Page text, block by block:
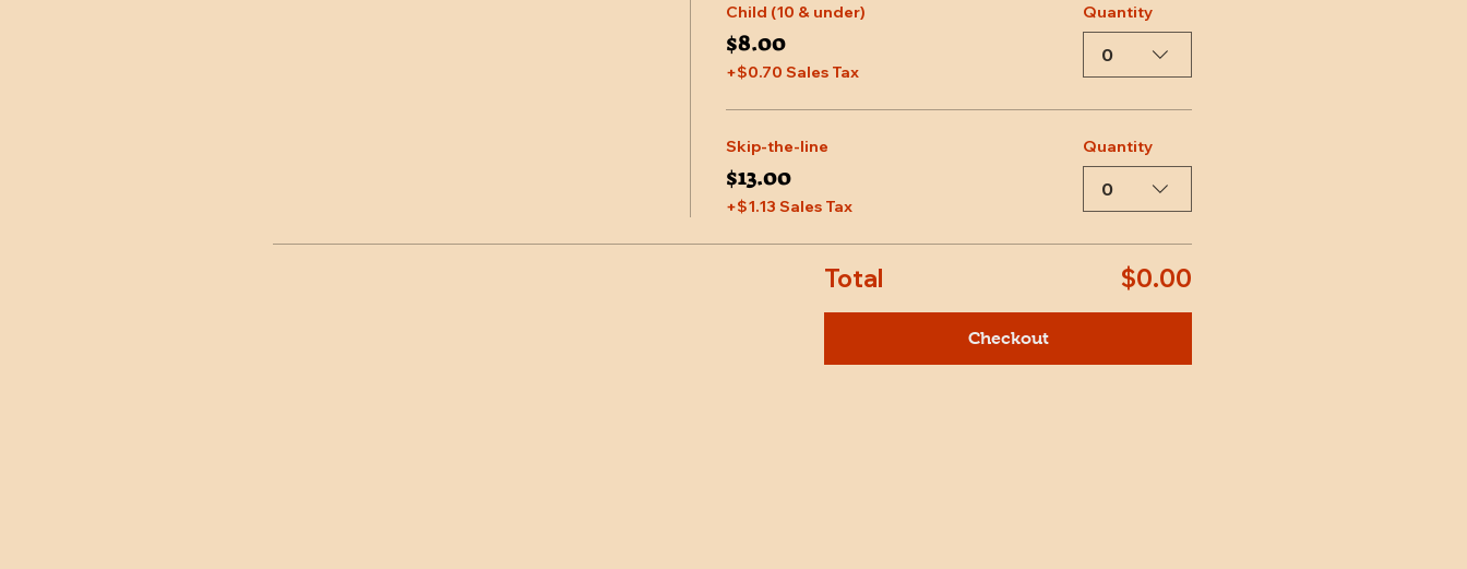
Child (10 & under)
$8.00
+$0.70 Sales Tax
Quantity
0
Skip-the-line
$13.00
+$1.13 Sales Tax
Quantity
0
Total $0.00
Checkout